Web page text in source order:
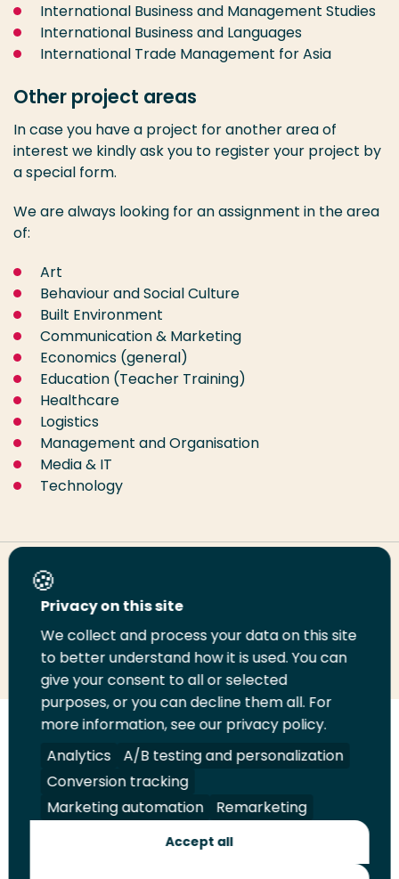
International Business and Management Studies
International Business and Languages
International Trade Management for Asia
Other project areas
In case you have a project for another area of
interest we kindly ask you to register your project by
a special form.
We are always looking for an assignment in the area
of:
Art
Behaviour and Social Culture
Built Environment
Communication & Marketing
Economics (general)
Education (Teacher Training)
Healthcare
Logistics
Management and Organisation
Media & IT
Technology
Share this page
Share
LinkedIn
Share
on
Twitter
Share
on
Facebook
Email
this
page
Print
this
page
us
on
YouTube
Legal Security A-Z Index
Shop
Privacy on this site
We collect and process your data on this site
to better understand how it is used. You can
give your consent to all or selected
purposes, or you can decline them all. For
more information, see our privacy policy.
Analytics
A/B testing and personalization
Conversion tracking
Marketing automation
Remarketing
Accept all